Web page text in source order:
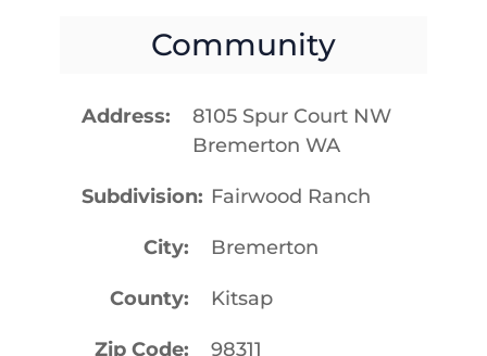
Community
Address
8105 Spur Court NW
Bremerton WA
Subdivision Fairwood Ranch
City Bremerton
County Kitsap
Zip Code 98311